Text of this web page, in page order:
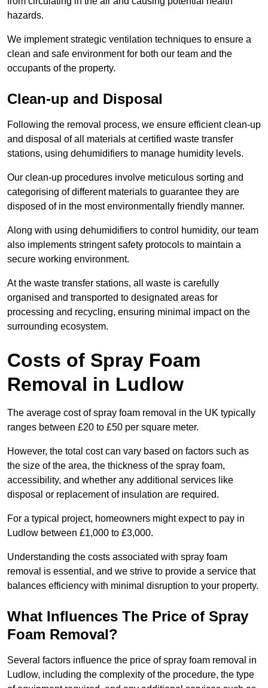
hazards.
We implement strategic ventilation techniques to ensure a
clean and safe environment for both our team and the
occupants of the property.
Clean-up and Disposal
Following the removal process, we ensure efficient clean-up
and disposal of all materials at certified waste transfer
stations, using dehumidifiers to manage humidity levels.
Our clean-up procedures involve meticulous sorting and
categorising of different materials to guarantee they are
disposed of in the most environmentally friendly manner.
Along with using dehumidifiers to control humidity, our team
also implements stringent safety protocols to maintain a
secure working environment.
At the waste transfer stations, all waste is carefully
organised and transported to designated areas for
processing and recycling, ensuring minimal impact on the
surrounding ecosystem.
Costs of Spray Foam
Removal in Ludlow
The average cost of spray foam removal in the UK typically
ranges between £20 to £50 per square meter.
However, the total cost can vary based on factors such as
the size of the area, the thickness of the spray foam,
accessibility, and whether any additional services like
disposal or replacement of insulation are required.
For a typical project, homeowners might expect to pay in
Ludlow between £1,000 to £3,000.
Understanding the costs associated with spray foam
removal is essential, and we strive to provide a service that
balances efficiency with minimal disruption to your property.
What Influences The Price of Spray
Foam Removal?
Several factors influence the price of spray foam removal in
Ludlow, including the complexity of the procedure, the type